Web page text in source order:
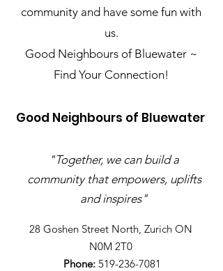
community and have some fun with
us.
Good Neighbours of Bluewater ~
Find Your Connection!
Good Neighbours of Bluewater
"Together, we can build a
community that empowers, uplifts
and inspires"
28 Goshen Street North, Zurich ON
N0M 2T0​
Phone: 519-236-7081